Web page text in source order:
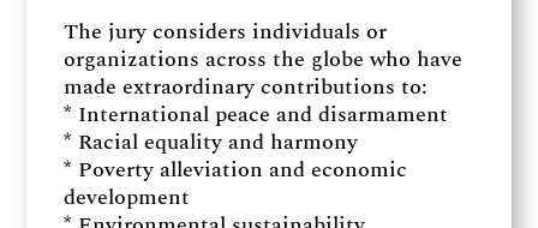
The jury considers individuals or
organizations across the globe who have
made extraordinary contributions to:
* International peace and disarmament
* Racial equality and harmony
* Poverty alleviation and economic
development